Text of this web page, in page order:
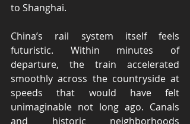
to Shanghai.
China’s rail system itself feels
futuristic. Within minutes of
departure, the train accelerated
smoothly across the countryside at
speeds that would have felt
unimaginable not long ago. Canals
and historic neighborhoods